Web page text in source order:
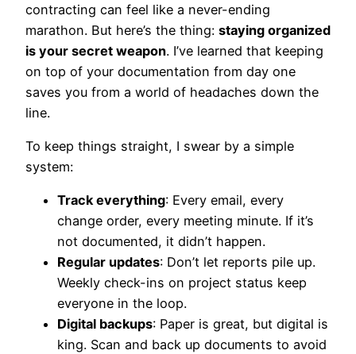
contracting can feel like a never-ending
marathon. But here’s the thing: staying organized
is your secret weapon. I’ve learned that keeping
on top of your documentation from day one
saves you from a world of headaches down the
line.
To keep things straight, I swear by a simple
system:
Track everything: Every email, every
change order, every meeting minute. If it’s
not documented, it didn’t happen.
Regular updates: Don’t let reports pile up.
Weekly check-ins on project status keep
everyone in the loop.
Digital backups: Paper is great, but digital is
king. Scan and back up documents to avoid